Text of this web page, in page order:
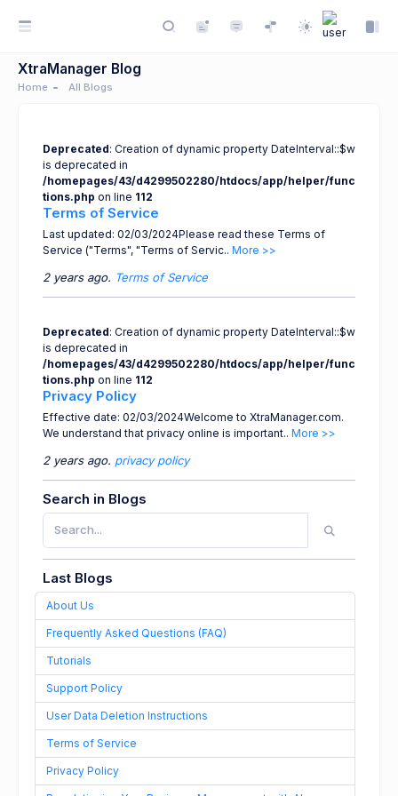
XtraManager Blog
Home All Blogs
Deprecated: Creation of dynamic property DateInterval::$w
is deprecated in
/homepages/43/d4299502280/htdocs/app/helper/func
tions.php on line 112
Terms of Service
Last updated: 02/03/2024Please read these Terms of
Service ("Terms", "Terms of Servic.. More >>
2 years ago. Terms of Service
Deprecated: Creation of dynamic property DateInterval::$w
is deprecated in
/homepages/43/d4299502280/htdocs/app/helper/func
tions.php on line 112
Privacy Policy
Effective date: 02/03/2024Welcome to XtraManager.com.
We understand that privacy online is important.. More >>
2 years ago. privacy policy
Search in Blogs
Last Blogs
About Us
Frequently Asked Questions (FAQ)
Tutorials
Support Policy
User Data Deletion Instructions
Terms of Service
Privacy Policy